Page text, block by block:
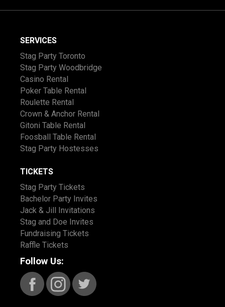
SERVICES
Stag Party Toronto
Stag Party Woodbridge
Casino Rental
Poker Table Rental
Roulette Rental
Crown & Anchor Rental
Gitoni Table Rental
Foosball Table Rental
Stag Party Hostesses
TICKETS
Stag Party Tickets
Bachelor Party Invites
Jack & Jill Invitations
Stag and Doe Invites
Fundraising Tickets
Raffle Tickets
Follow Us: